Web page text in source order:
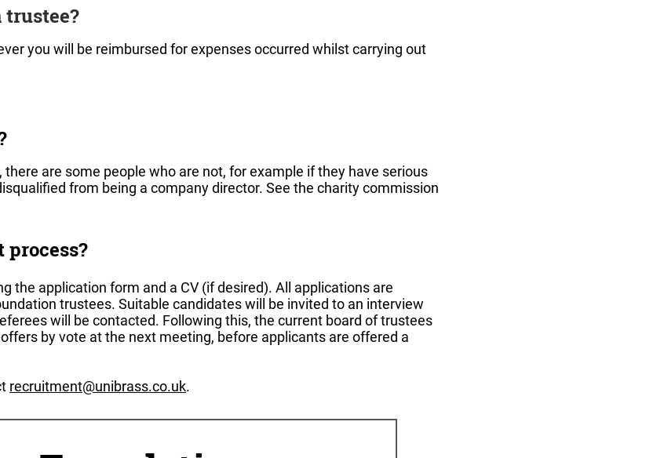
trustee?
you will be reimbursed for expenses occurred whilst carrying out
are some people who are not, for example if they have serious
from being a company director. See the charity commission
process?
the application form and a CV (if desired). All applications are
trustees. Suitable candidates will be invited to an interview
will be contacted. Following this, the current board of trustees
by vote at the next meeting, before applicants are offered a
recruitment@unibrass.co.uk.